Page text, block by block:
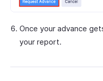
Once your advance
your report.